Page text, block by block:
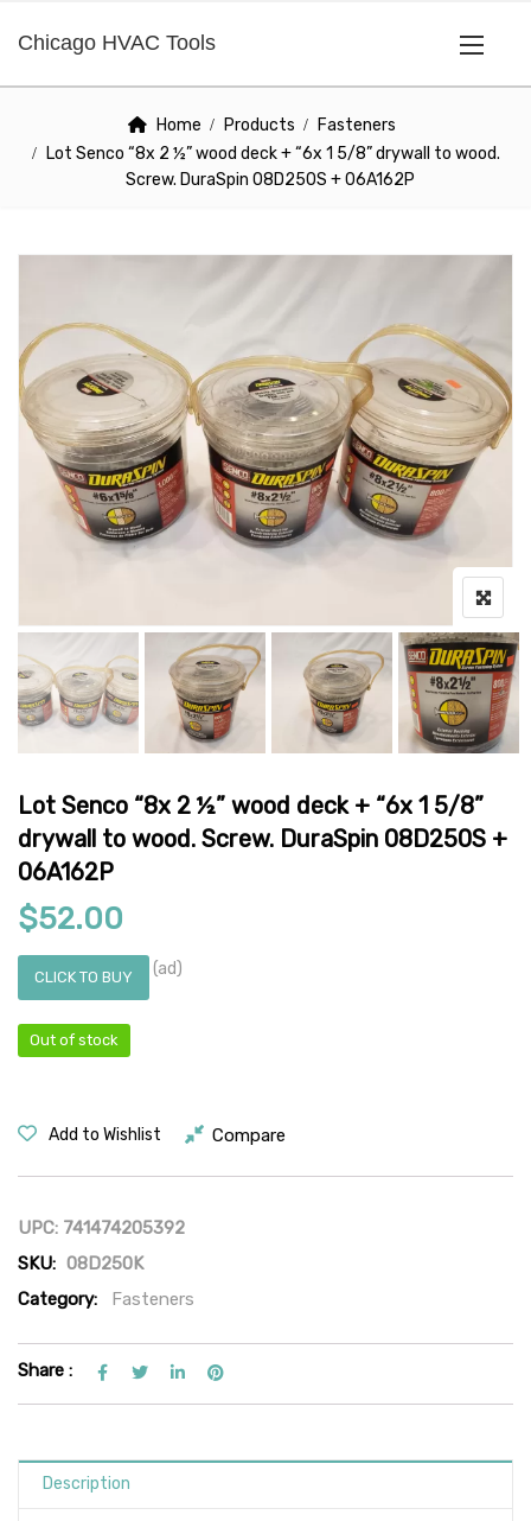
Chicago HVAC Tools
Home Products
Fasteners
Lot Senco “8x 2 ½” wood deck + “6x 1 5/8” drywall to wood.
Screw. DuraSpin 08D250S + 06A162P
Lot Senco “8x 2 ½” wood deck + “6x 1 5/8”
drywall to wood. Screw. DuraSpin 08D250S +
06A162P
$52.00
CLICK TO BUY (ad)
Out of stock
Add to Wishlist Compare
UPC: 741474205392
SKU: 08D250K
Category:
Fasteners
Share :
Description